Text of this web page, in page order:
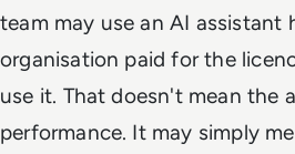
team may use an AI assistant
organisation paid for the
use it. That doesn't mean the
performance. It may simply